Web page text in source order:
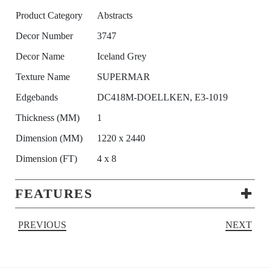
Product Category
Abstracts
Decor Number
3747
Decor Name
Iceland Grey
Texture Name
SUPERMAR
Edgebands
DC418M-DOELLKEN, E3-1019
Thickness (MM)
1
Dimension (MM)
1220 x 2440
Dimension (FT)
4 x 8
FEATURES
PREVIOUS NEXT